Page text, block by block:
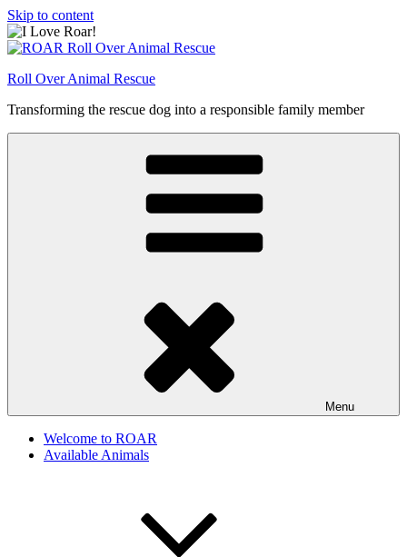
Skip to content
Roll Over Animal Rescue
Transforming the rescue dog into a responsible family member
Menu
Welcome to ROAR
Available Animals